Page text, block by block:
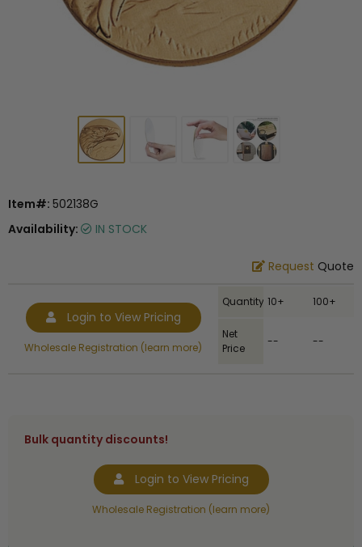
Item#: 502138G
Availability:
IN STOCK
Request Quote
Login to View Pricing
Wholesale Registration (learn more)
Quantity 10+ 100+
Net
Price
-- --
Bulk quantity discounts!
Login to View Pricing
Wholesale Registration (learn more)